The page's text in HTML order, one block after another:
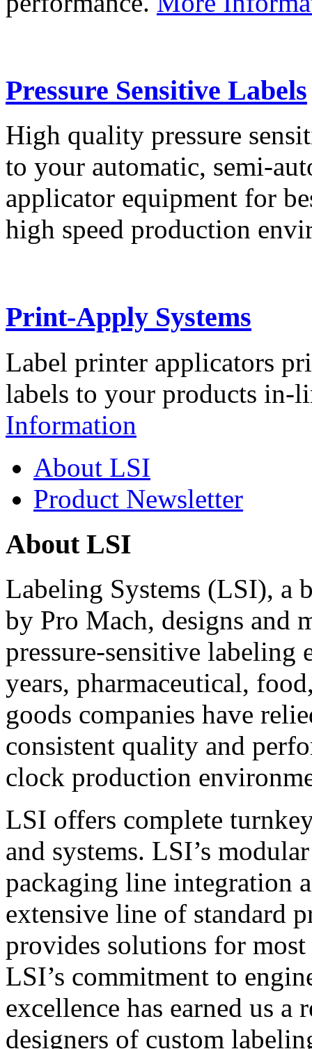
Pressure Sensitive Labels
High quality pressure
to your automatic, semi-
applicator equipment for
high speed production
Print-Apply Systems
Label printer applicators
labels to your products in-
Information
About LSI
Product Newsletter
About LSI
Labeling Systems (LSI), a
by Pro Mach, designs and
pressure-sensitive labeling
years, pharmaceutical,
goods companies have
consistent quality and
clock production
LSI offers complete
and systems. LSI’s
packaging line integration
extensive line of standard
provides solutions for
LSI’s commitment to
excellence has earned us
designers of custom